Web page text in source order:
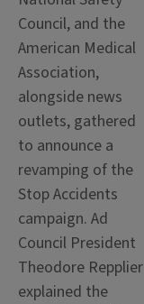
Council, and the
American Medical
Association,
alongside news
outlets, gathered
to announce a
revamping of the
Stop Accidents
campaign. Ad
Council President
Theodore Repplier
explained the